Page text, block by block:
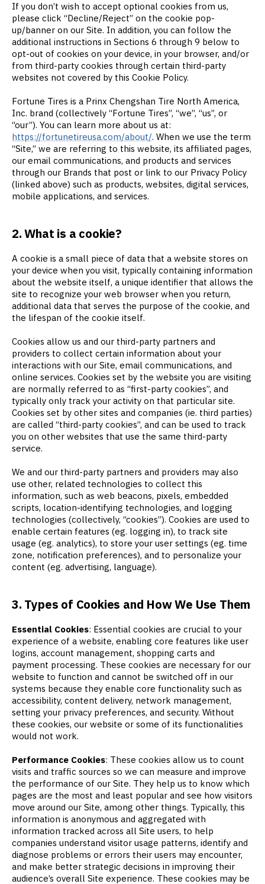
If you don’t wish to accept optional cookies from us,
please click “Decline/Reject” on the cookie pop-
up/banner on our Site. In addition, you can follow the
additional instructions in Sections 6 through 9 below to
opt-out of cookies on your device, in your browser, and/or
from third-party cookies through certain third-party
websites not covered by this Cookie Policy.
Fortune Tires is a Prinx Chengshan Tire North America,
Inc. brand (collectively “Fortune Tires”, “we”, “us”, or
“our”). You can learn more about us at:
https://fortunetireusa.com/about/. When we use the term
“Site,” we are referring to this website, its affiliated pages,
our email communications, and products and services
through our Brands that post or link to our Privacy Policy
(linked above) such as products, websites, digital services,
mobile applications, and services.
2. What is a cookie?
A cookie is a small piece of data that a website stores on
your device when you visit, typically containing information
about the website itself, a unique identifier that allows the
site to recognize your web browser when you return,
additional data that serves the purpose of the cookie, and
the lifespan of the cookie itself.
Cookies allow us and our third-party partners and
providers to collect certain information about your
interactions with our Site, email communications, and
online services. Cookies set by the website you are visiting
are normally referred to as “first-party cookies”, and
typically only track your activity on that particular site.
Cookies set by other sites and companies (ie. third parties)
are called “third-party cookies”, and can be used to track
you on other websites that use the same third-party
service.
We and our third-party partners and providers may also
use other, related technologies to collect this
information, such as web beacons, pixels, embedded
scripts, location-identifying technologies, and logging
technologies (collectively, “cookies”). Cookies are used to
enable certain features (eg. logging in), to track site
usage (eg. analytics), to store your user settings (eg. time
zone, notification preferences), and to personalize your
content (eg. advertising, language).
3. Types of Cookies and How We Use Them
Essential Cookies: Essential cookies are crucial to your
experience of a website, enabling core features like user
logins, account management, shopping carts and
payment processing. These cookies are necessary for our
website to function and cannot be switched off in our
systems because they enable core functionality such as
accessibility, content delivery, network management,
setting your privacy preferences, and security. Without
these cookies, our website or some of its functionalities
would not work.
Performance Cookies: These cookies allow us to count
visits and traffic sources so we can measure and improve
the performance of our Site. They help us to know which
pages are the most and least popular and see how visitors
move around our Site, among other things. Typically, this
information is anonymous and aggregated with
information tracked across all Site users, to help
companies understand visitor usage patterns, identify and
diagnose problems or errors their users may encounter,
and make better strategic decisions in improving their
audience’s overall Site experience. These cookies may be